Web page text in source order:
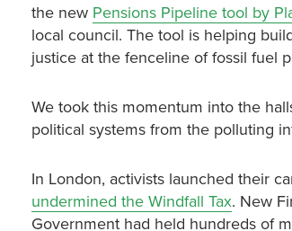
the new Pensions Pipeline tool by
local council. The tool is helping
justice at the fenceline of fossil fuel
We took this momentum into the
political systems from the polluting
In London, activists launched their
undermined the Windfall Tax. New
Government had held hundreds of